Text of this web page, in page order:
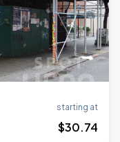
starting at
$30.74